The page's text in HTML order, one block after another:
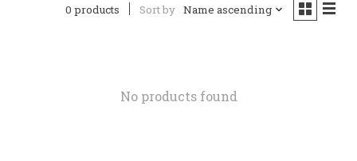
0 products Sort by Name ascending
No products found